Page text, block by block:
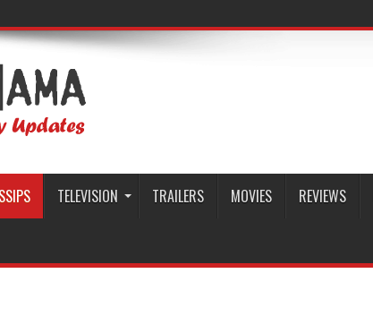
TELEVISION TRAILERS MOVIES REVIEWS